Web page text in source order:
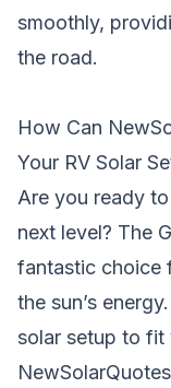
smoothly,
the road.
How Can
Your RV Solar
Are you ready
next level? The
fantastic choice
the sun’s
solar setup to fit